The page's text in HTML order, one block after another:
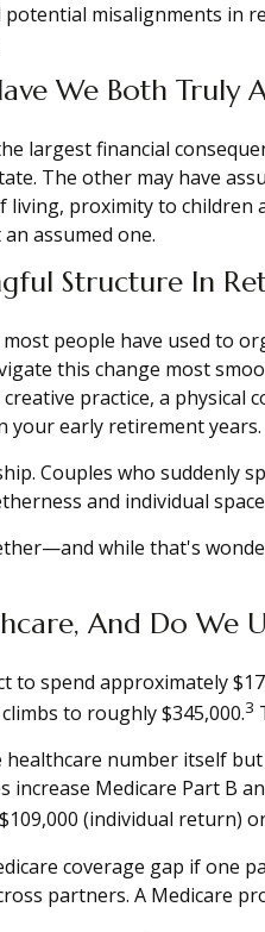
misalignments in
We Both Truly
largest financial
The other may have
living, proximity to
assumed one.
Structure In
people have used to
this change most
practice, a
early retirement years.
Couples who suddenly
and individual
while that's
And Do We
to spend approximately
to roughly $345,000.3
number itself
increase Medicare Part B
(individual return)
coverage gap if one
partners. A Medicare